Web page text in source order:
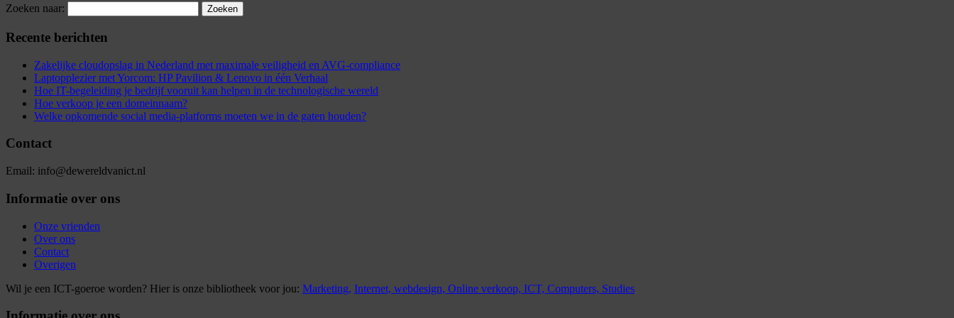
Zoeken naar:
Recente berichten
Zakelijke cloudopslag in Nederland met maximale veiligheid en AVG-compliance
Laptopplezier met Yorcom: HP Pavilion & Lenovo in één Verhaal
Hoe IT-begeleiding je bedrijf vooruit kan helpen in de technologische wereld
Hoe verkoop je een domeinnaam?
Welke opkomende social media-platforms moeten we in de gaten houden?
Contact
Email: info@dewereldvanict.nl
Informatie over ons
Onze vrienden
Over ons
Contact
Overigen
Wil je een ICT-goeroe worden? Hier is onze bibliotheek voor jou: Marketing, Internet, webdesign, Online verkoop, ICT, Computers, Studies